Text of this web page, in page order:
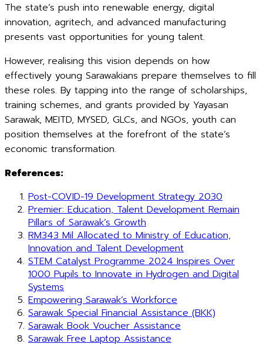
The state’s push into renewable energy, digital
innovation, agritech, and advanced manufacturing
presents vast opportunities for young talent.
However, realising this vision depends on how
effectively young Sarawakians prepare themselves to fill
these roles. By tapping into the range of scholarships,
training schemes, and grants provided by Yayasan
Sarawak, MEITD, MYSED, GLCs, and NGOs, youth can
position themselves at the forefront of the state’s
economic transformation.
References:
Post-COVID-19 Development Strategy 2030
Premier: Education, Talent Development Remain
Pillars of Sarawak’s Growth
RM343 Mil Allocated to Ministry of Education,
Innovation and Talent Development
STEM Catalyst Programme 2024 Inspires Over
1000 Pupils to Innovate in Hydrogen and Digital
Systems
Empowering Sarawak’s Workforce
Sarawak Special Financial Assistance (BKK)
Sarawak Book Voucher Assistance
Sarawak Free Laptop Assistance